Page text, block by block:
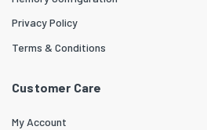
Privacy Policy
Terms & Conditions
Customer Care
My Account